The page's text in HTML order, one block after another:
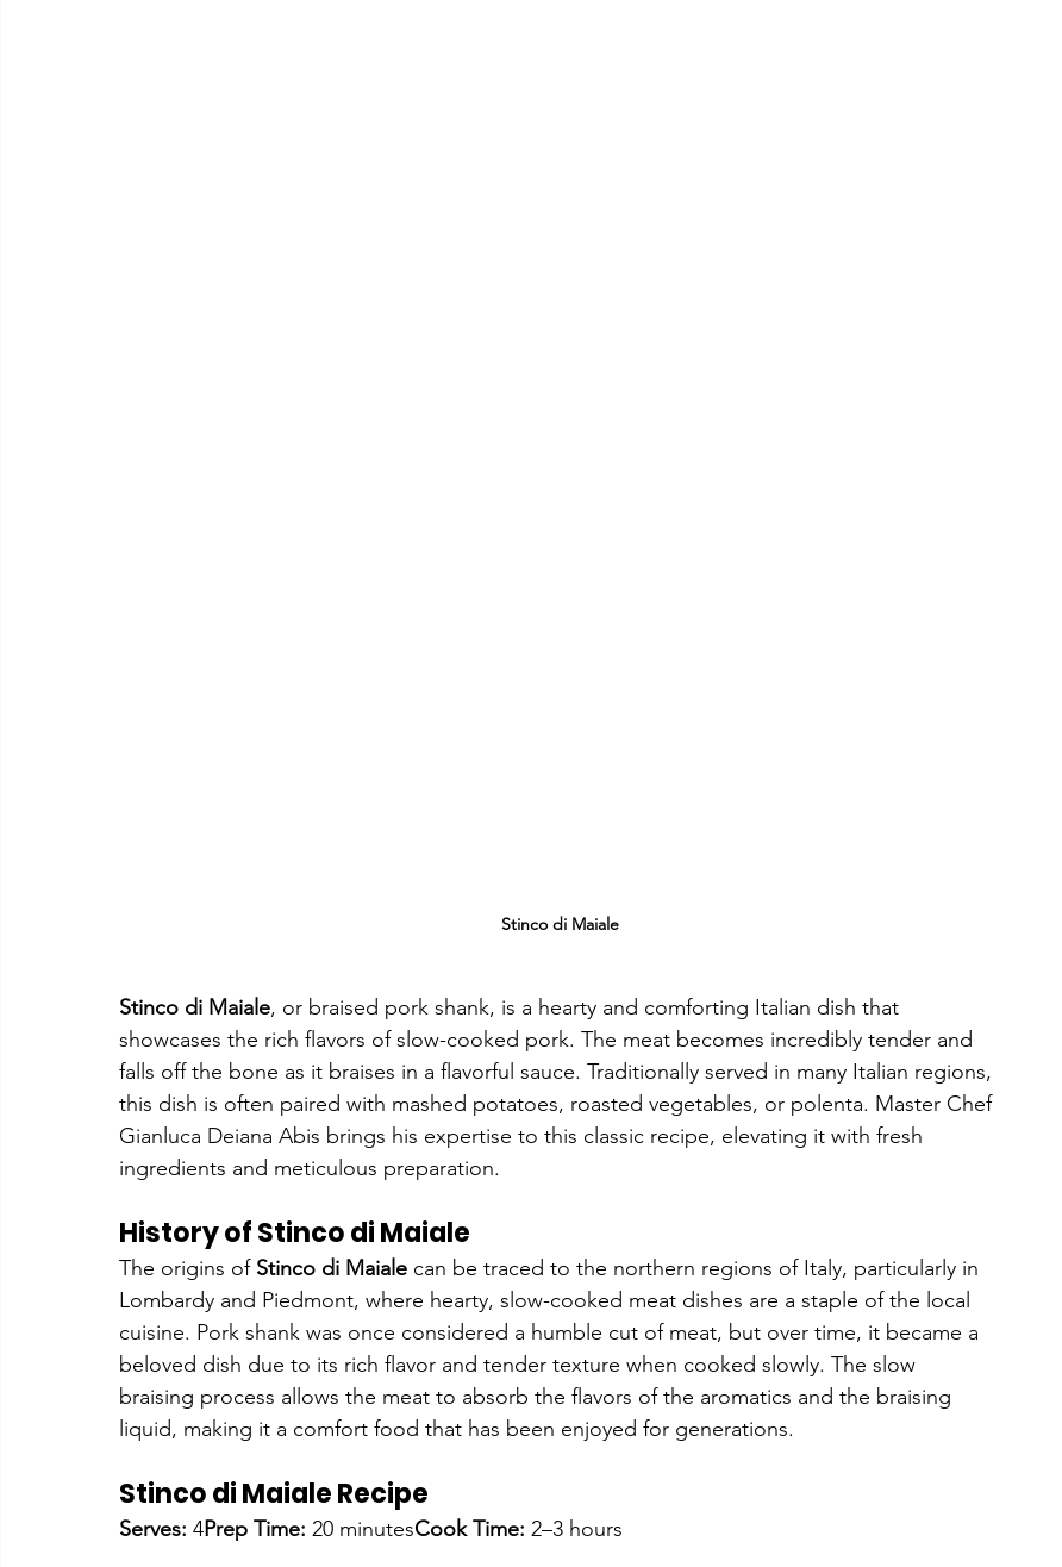
Stinco di Maiale
Stinco di Maiale, or braised pork shank, is a hearty and comforting Italian dish that
showcases the rich flavors of slow-cooked pork. The meat becomes incredibly tender and
falls off the bone as it braises in a flavorful sauce. Traditionally served in many Italian regions,
this dish is often paired with mashed potatoes, roasted vegetables, or polenta. Master Chef
Gianluca Deiana Abis brings his expertise to this classic recipe, elevating it with fresh
ingredients and meticulous preparation.
History of Stinco di Maiale
The origins of Stinco di Maiale can be traced to the northern regions of Italy, particularly in
Lombardy and Piedmont, where hearty, slow-cooked meat dishes are a staple of the local
cuisine. Pork shank was once considered a humble cut of meat, but over time, it became a
beloved dish due to its rich flavor and tender texture when cooked slowly. The slow
braising process allows the meat to absorb the flavors of the aromatics and the braising
liquid, making it a comfort food that has been enjoyed for generations.
Stinco di Maiale Recipe
Serves: 4Prep Time: 20 minutesCook Time: 2–3 hours